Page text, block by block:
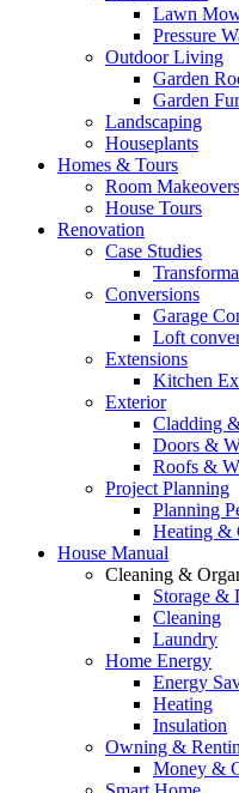
Lawn
Pressure
Outdoor Living
Garden
Garden
Landscaping
Houseplants
Homes & Tours
Room Makeovers
House Tours
Renovation
Case Studies
Conversions
Garage
Loft
Extensions
Kitchen
Exterior
Cladding
Doors &
Roofs &
Project Planning
Planning
Heating &
House Manual
Cleaning &
Storage &
Cleaning
Laundry
Home Energy
Energy
Heating
Insulation
Owning &
Money &